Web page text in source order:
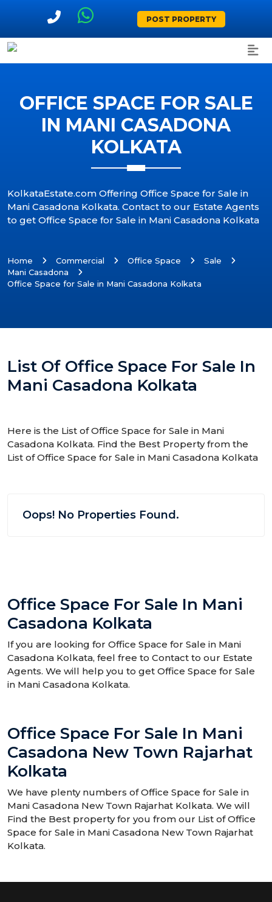
POST PROPERTY
OFFICE SPACE FOR SALE
IN MANI CASADONA
KOLKATA
KolkataEstate.com Offering Office Space for Sale in
Mani Casadona Kolkata. Contact to our Estate Agents
to get Office Space for Sale in Mani Casadona Kolkata
Home Commercial Office Space
Sale
Mani Casadona
Office Space for Sale in Mani Casadona Kolkata
List Of Office Space For Sale In
Mani Casadona Kolkata
Here is the List of Office Space for Sale in Mani
Casadona Kolkata. Find the Best Property from the
List of Office Space for Sale in Mani Casadona Kolkata
Oops! No Properties Found.
Office Space For Sale In Mani
Casadona Kolkata
If you are looking for Office Space for Sale in Mani
Casadona Kolkata, feel free to Contact to our Estate
Agents. We will help you to get Office Space for Sale
in Mani Casadona Kolkata.
Office Space For Sale In Mani
Casadona New Town Rajarhat
Kolkata
We have plenty numbers of Office Space for Sale in
Mani Casadona New Town Rajarhat Kolkata. We will
Find the Best property for you from our List of Office
Space for Sale in Mani Casadona New Town Rajarhat
Kolkata.